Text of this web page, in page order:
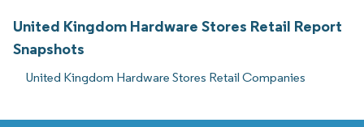
United Kingdom Hardware Stores Retail Report
Snapshots
United Kingdom Hardware Stores Retail Companies